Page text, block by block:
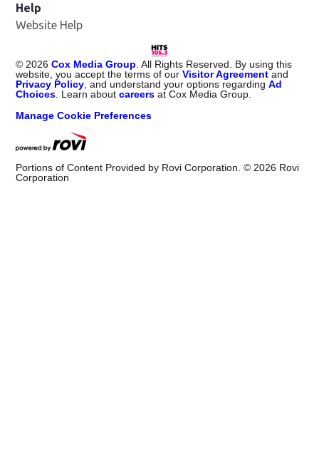
Help
Website Help
© 2026 Cox Media Group . All Rights Reserved. By using this
website, you accept the terms of ourVisitor Agreement and
Privacy Policy , and understand your options regardingAd
Choices . Learn aboutcareers at Cox Media Group.
Manage Cookie Preferences
Portions of Content Provided by Rovi Corporation. © 2026 Rovi
Corporation